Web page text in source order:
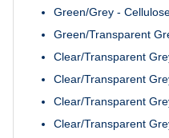
Green/Grey -
Green/Transparent
Clear/Transparent
Clear/Transparent
Clear/Transparent
Clear/Transparent